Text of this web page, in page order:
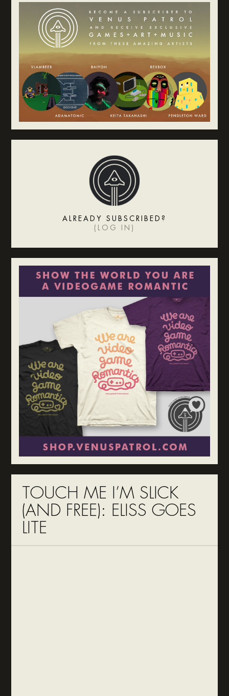
ALREADY SUBSCRIBED?
( LOG IN )
TOUCH ME I’M SLICK
(AND FREE): ELISS GOES
LITE